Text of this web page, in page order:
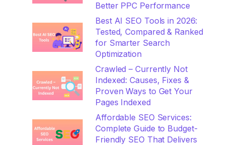
Better PPC Performance
Best AI SEO Tools in 2026:
Tested, Compared & Ranked
for Smarter Search
Optimization
Crawled – Currently Not
Indexed: Causes, Fixes &
Proven Ways to Get Your
Pages Indexed
Affordable SEO Services:
Complete Guide to Budget-
Friendly SEO That Delivers